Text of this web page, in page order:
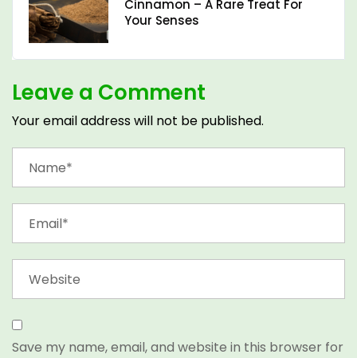
Cinnamon – A Rare Treat For
Your Senses
Leave a Comment
Your email address will not be published.
Save my name, email, and website in this browser for